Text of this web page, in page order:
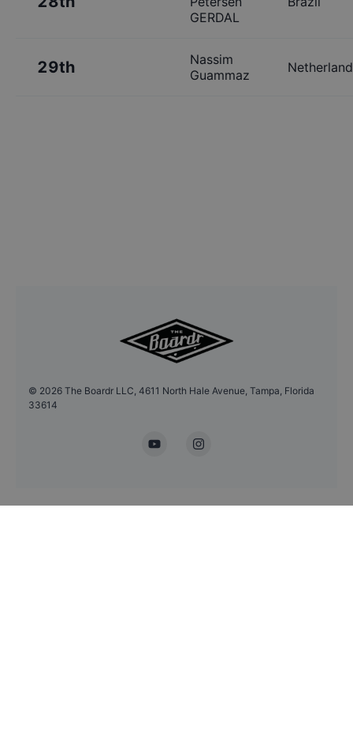
GERDAL
29th
Nassim
Guammaz
© 2026 The Boardr LLC, 4611 North Hale Avenue, Tampa, Florida
33614
YouTubeInstagram